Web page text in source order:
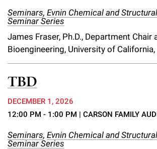
Campaign for the Convergence of Science and
Seminars, Evnin Chemical and
Seminar Series
James Fraser, Ph.D., Department Chair
Bioengineering, University of
TBD
DECEMBER 1, 2026
12:00 PM - 1:00 PM | CARSON FAMILY
Seminars, Evnin Chemical and
Seminar Series